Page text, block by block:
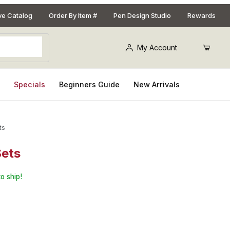
Catalog Order By Item # Pen Design Studio Rewards
My Account
Specials Beginners Guide New Arrivals
Mini Breast Cancer Awareness Pen Kits: 3 Sets
ship!